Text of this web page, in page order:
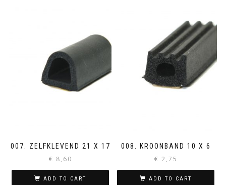
007. ZELFKLEVEND 21 X 17
€ 8,60
ADD TO CART
008. KROONBAND 10 X 6
€ 2,75
ADD TO CART